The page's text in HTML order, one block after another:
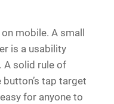
mobile. A small
is a usability
A solid rule of
tap target
easy for anyone to